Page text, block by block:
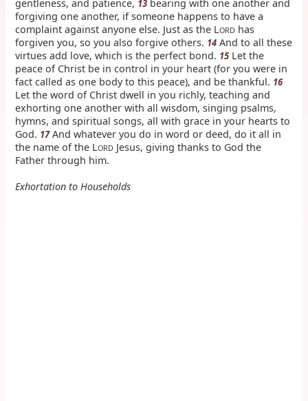
gentleness, and patience, 13 bearing with one another and
forgiving one another, if someone happens to have a
complaint against anyone else. Just as the LORD has
forgiven you, so you also forgive others. 14 And to all these
virtues add love, which is the perfect bond. 15 Let the
peace of Christ be in control in your heart (for you were in
fact called as one body to this peace), and be thankful. 16
Let the word of Christ dwell in you richly, teaching and
exhorting one another with all wisdom, singing psalms,
hymns, and spiritual songs, all with grace in your hearts to
God. 17And whatever you do in word or deed, do it all in
the name of the LORD Jesus, giving thanks to God the
Father through him.
Exhortation to Households